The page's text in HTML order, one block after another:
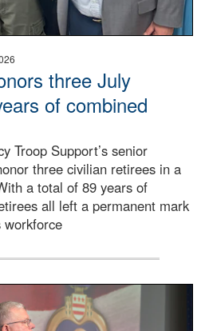
three July
of combined
Troop Support’s senior
three civilian retirees in a
a total of 89 years of
all left a permanent mark
workforce
Uniform stand at